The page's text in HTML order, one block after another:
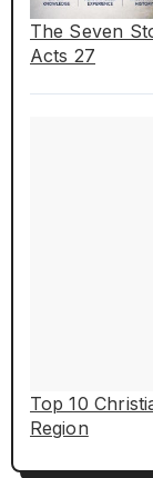
The Seven
Acts 27
Top 10
Region